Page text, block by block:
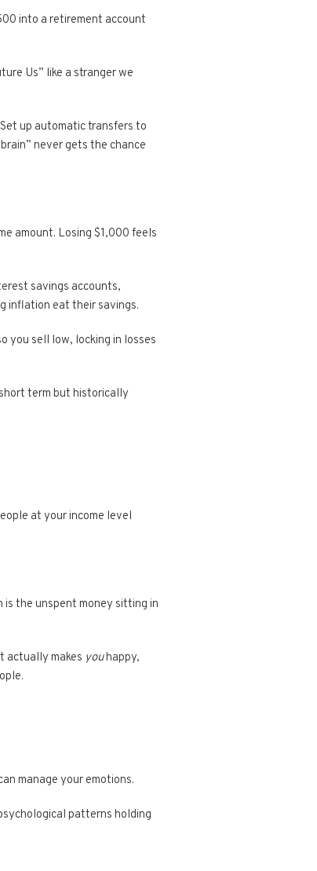
into a retirement account
Us” like a stranger we
up automatic transfers to
never gets the chance
amount. Losing $1,000 feels
savings accounts,
inflation eat their savings.
you sell low, locking in losses
term but historically
at your income level
is the unspent money sitting in
actually makes youhappy,
manage your emotions.
patterns holding